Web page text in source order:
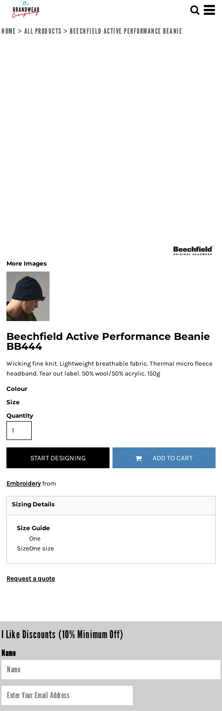
HOME > ALL PRODUCTS > BEECHFIELD ACTIVE PERFORMANCE BEANIE
More Images
Beechfield Active Performance Beanie
BB444
Wicking fine knit. Lightweight breathable fabric. Thermal micro fleece
headband. Tear out label. 50% wool/50% acrylic. 150g
Colour
Size
Quantity
START DESIGNING ADD TO CART
Embroideryfrom
Sizing Details
Size Guide
One
SizeOne size
Request a quote
I Like Discounts (10% Minimum Off)
Name